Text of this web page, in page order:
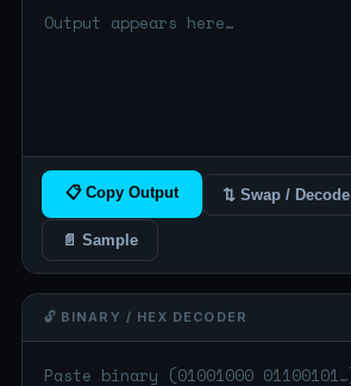
📋 Copy Output ⇅ Swap / Decode
📄 Sample
🔓 BINARY / HEX DECODER